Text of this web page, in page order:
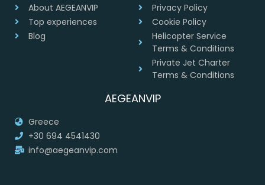
About AEGEANVIP
Top experiences
Blog
Privacy Policy
Cookie Policy
Helicopter Service
Terms & Conditions
Private Jet Charter
Terms & Conditions
AEGEANVIP
Greece
+30 694 4541430
info@aegeanvip.com